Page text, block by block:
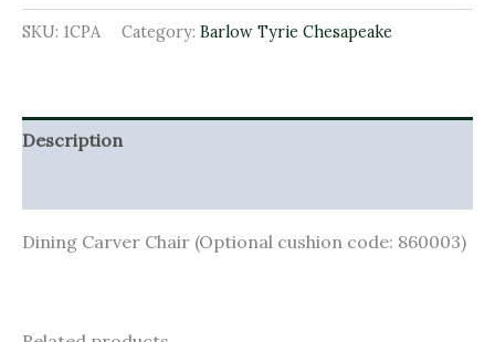
SKU: 1CPA Category: Barlow Tyrie Chesapeake
Description
Dining Carver Chair (Optional cushion code: 860003)